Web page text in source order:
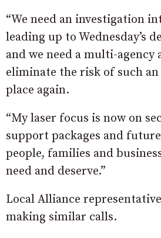
“We need an investigation
leading up to Wednesday’s
and we need a multi-agency
eliminate the risk of such
place again.
“My laser focus is now on
support packages and
people, families and
need and deserve.”
Local Alliance
making similar calls.